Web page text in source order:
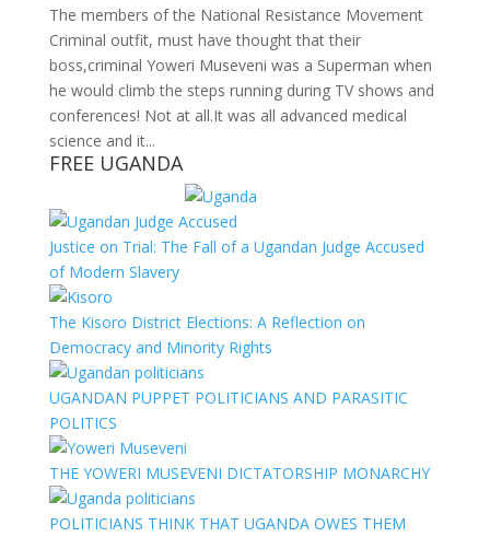
The members of the National Resistance Movement
Criminal outfit, must have thought that their
boss,criminal Yoweri Museveni was a Superman when
he would climb the steps running during TV shows and
conferences! Not at all.It was all advanced medical
science and it...
FREE UGANDA
Justice on Trial: The Fall of a Ugandan Judge Accused
of Modern Slavery
The Kisoro District Elections: A Reflection on
Democracy and Minority Rights
UGANDAN PUPPET POLITICIANS AND PARASITIC
POLITICS
THE YOWERI MUSEVENI DICTATORSHIP MONARCHY
POLITICIANS THINK THAT UGANDA OWES THEM